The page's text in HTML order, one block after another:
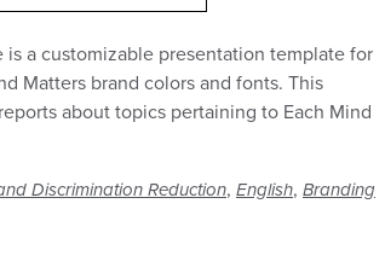
is a customizable presentation template for
Matters brand colors and fonts. This
about topics pertaining to Each Mind
Discrimination Reduction, English, Branding